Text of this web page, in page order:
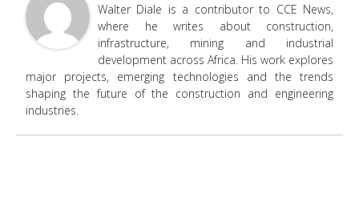
Walter Diale is a contributor to CCE News,
where he writes about construction,
infrastructure, mining and industrial
development across Africa. His work explores
major projects, emerging technologies and the trends
shaping the future of the construction and engineering
industries.